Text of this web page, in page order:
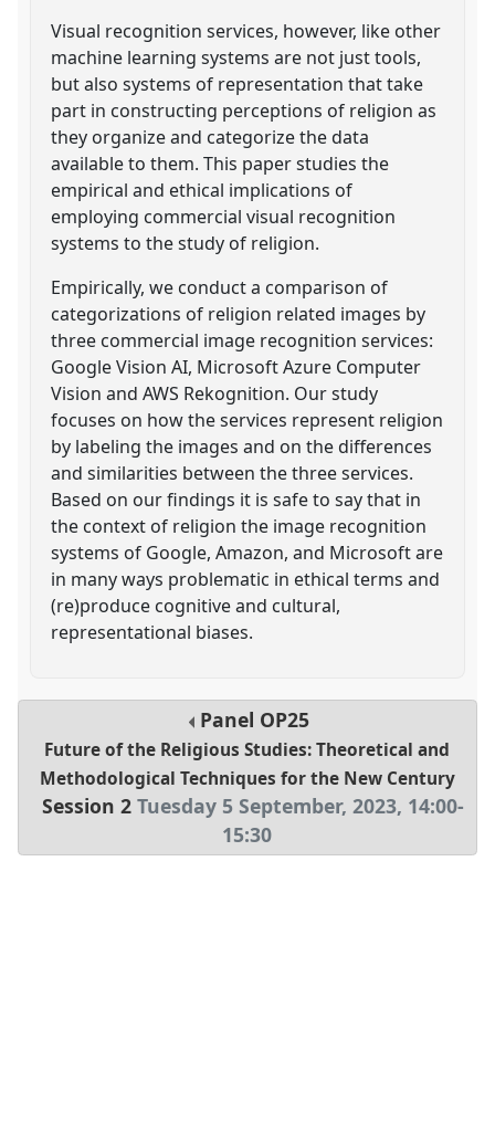
Visual recognition services, however, like other
machine learning systems are not just tools,
but also systems of representation that take
part in constructing perceptions of religion as
they organize and categorize the data
available to them. This paper studies the
empirical and ethical implications of
employing commercial visual recognition
systems to the study of religion.
Empirically, we conduct a comparison of
categorizations of religion related images by
three commercial image recognition services:
Google Vision AI, Microsoft Azure Computer
Vision and AWS Rekognition. Our study
focuses on how the services represent religion
by labeling the images and on the differences
and similarities between the three services.
Based on our findings it is safe to say that in
the context of religion the image recognition
systems of Google, Amazon, and Microsoft are
in many ways problematic in ethical terms and
(re)produce cognitive and cultural,
representational biases.
Panel OP25
Future of the Religious Studies: Theoretical and
Methodological Techniques for the New Century
Session 2 Tuesday 5 September, 2023, 14:00-
15:30